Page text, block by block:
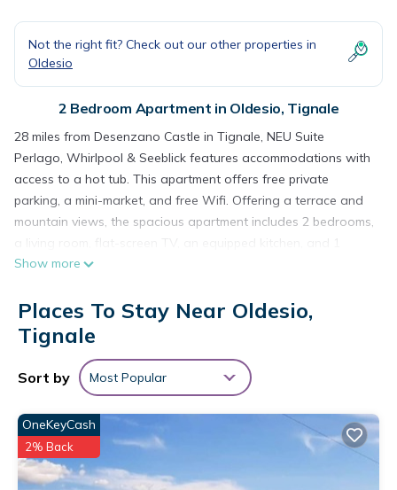
Not the right fit? Check out our other properties in
Oldesio
2 Bedroom Apartment in Oldesio, Tignale
28 miles from Desenzano Castle in Tignale, NEU Suite
Perlago, Whirlpool & Seeblick features accommodations with
access to a hot tub. This apartment offers free private
parking, a mini-market, and free Wifi. Offering a terrace and
mountain views, the spacious apartment includes 2 bedrooms,
a living room, flat-screen TV, an equipped kitchen, and 1
bathroom with a hot tub and a shower. Towels and bed linen
dining area. Guests can also relax in the garden. Verona
Airport is 48 miles away.
NEU Suite Perlago, Whirlpool & Seeblick is located in Tignale.
This 2 Bedrooms Apartment is suitable for tourists and
comfort. These amenities include: Fireplace/Heating, Guest
Services, Barbecue/Outdoor Cooking, and several others. This
is a 3 star rated property and has over 3 reviews with the
Show more
Places To Stay Near Oldesio,
Tignale
Sort by Most Popular
OneKeyCash
2% Back